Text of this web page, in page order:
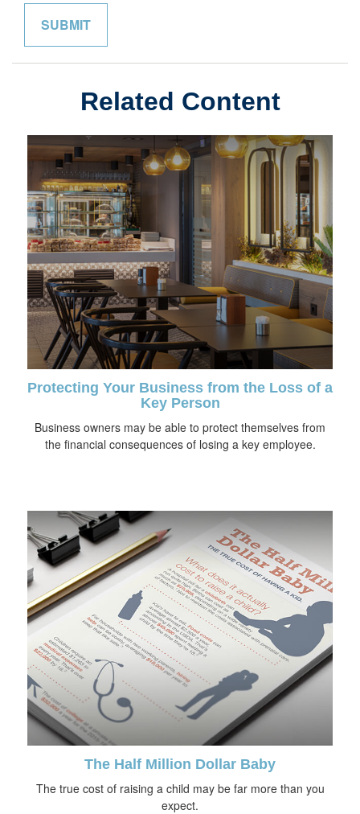
Related Content
Protecting Your Business from the Loss of a
Key Person
Business owners may be able to protect themselves from
the financial consequences of losing a key employee.
The Half Million Dollar Baby
The true cost of raising a child may be far more than you
expect.